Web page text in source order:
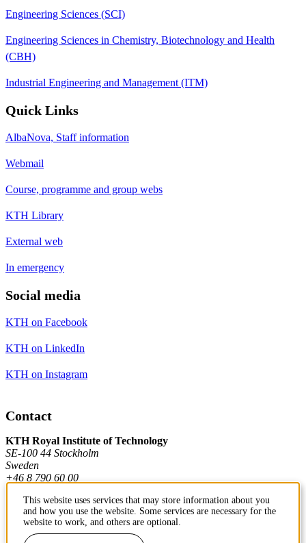
Engineering Sciences (SCI)
Engineering Sciences in Chemistry, Biotechnology and Health
(CBH)
Industrial Engineering and Management (ITM)
Quick Links
AlbaNova, Staff information
Webmail
Course, programme and group webs
KTH Library
External web
In emergency
Social media
KTH on Facebook
KTH on LinkedIn
KTH on Instagram
Contact
KTH Royal Institute of Technology
SE-100 44 Stockholm
Sweden
+46 8 790 60 00
Contact KTH
This website uses services that may store information about you
and how you use the website. Some services are necessary for the
website to work, and others are optional.